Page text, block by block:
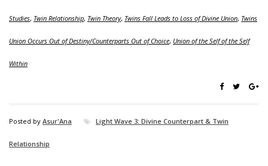
Studies, Twin Relationship, Twin Theory, Twins Fall Leads to Loss of Divine Union, Twins
Union Occurs Out of Destiny/Counterparts Out of Choice, Union of the Self of the Self
Within
Posted by Asur'Ana Light Wave 3: Divine Counterpart & Twin
Relationship